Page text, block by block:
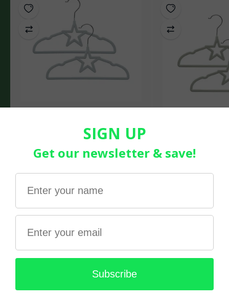
Hanger- Stars- Blue
Living Textiles |
Hanger- Stars-
$21.99
Gifts under $15!